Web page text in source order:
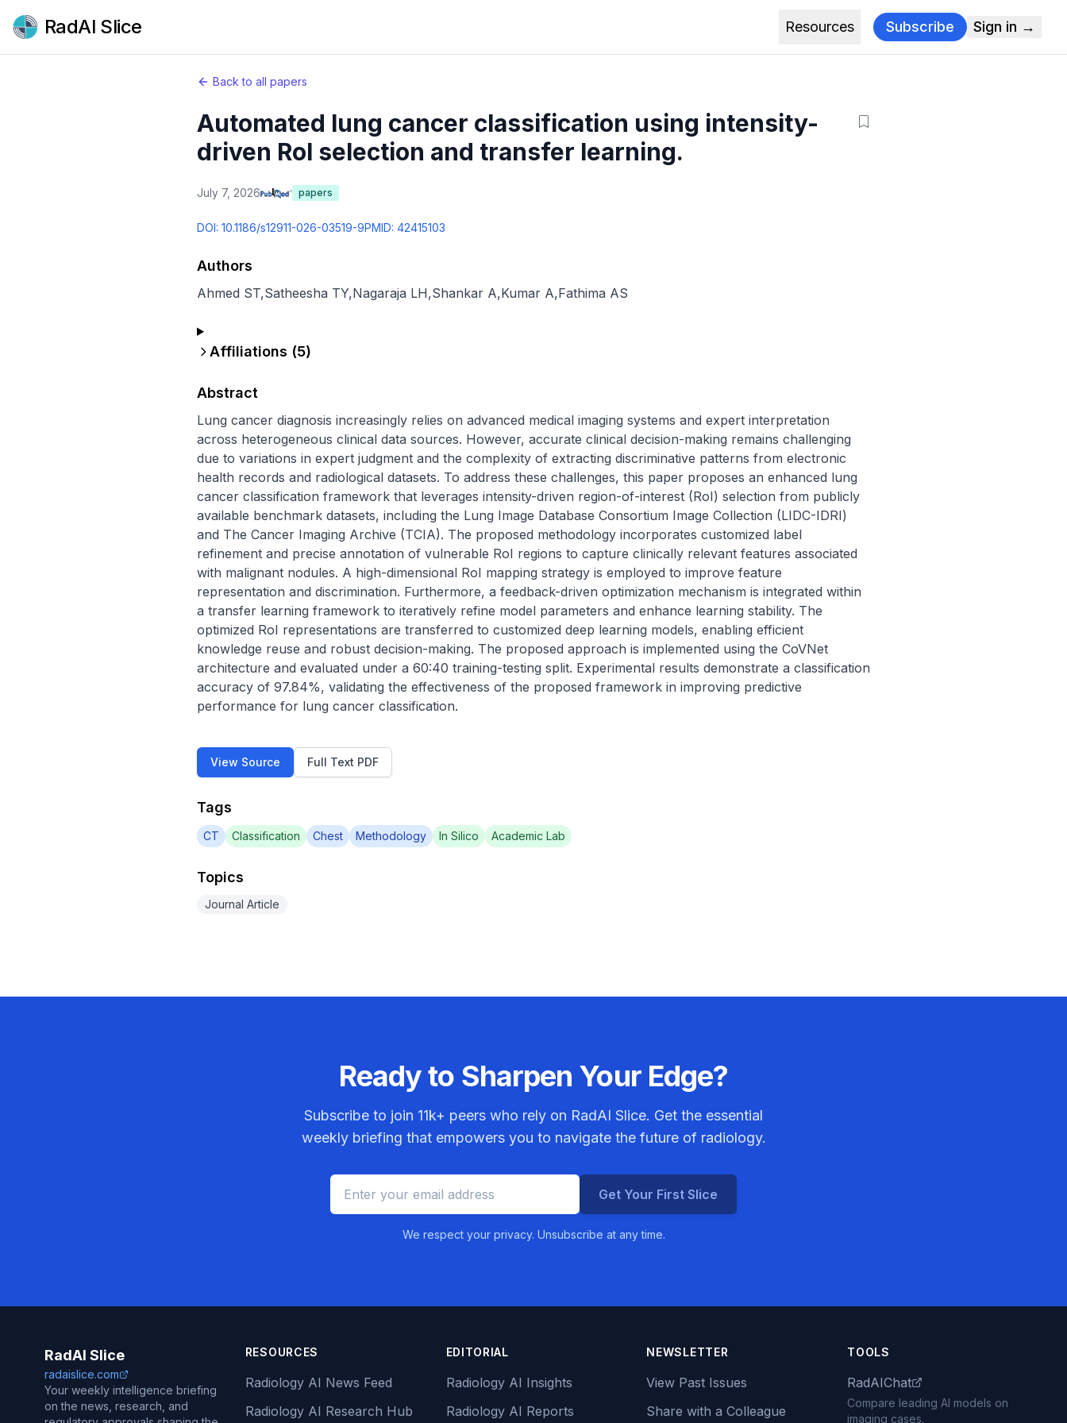
RadAI Slice Resources Subscribe Sign in →
Back to all papers
Automated lung cancer classification using intensity-
driven RoI selection and transfer learning.
July 7, 2026 papers
DOI: 10.1186/s12911-026-03519-9PMID: 42415103
Authors
Ahmed ST,Satheesha TY,Nagaraja LH,Shankar A,Kumar A,Fathima AS
Affiliations (5)
Abstract
Lung cancer diagnosis increasingly relies on advanced medical imaging systems and expert interpretation
across heterogeneous clinical data sources. However, accurate clinical decision-making remains challenging
due to variations in expert judgment and the complexity of extracting discriminative patterns from electronic
health records and radiological datasets. To address these challenges, this paper proposes an enhanced lung
cancer classification framework that leverages intensity-driven region-of-interest (RoI) selection from publicly
available benchmark datasets, including the Lung Image Database Consortium Image Collection (LIDC-IDRI)
and The Cancer Imaging Archive (TCIA). The proposed methodology incorporates customized label
refinement and precise annotation of vulnerable RoI regions to capture clinically relevant features associated
with malignant nodules. A high-dimensional RoI mapping strategy is employed to improve feature
representation and discrimination. Furthermore, a feedback-driven optimization mechanism is integrated within
a transfer learning framework to iteratively refine model parameters and enhance learning stability. The
optimized RoI representations are transferred to customized deep learning models, enabling efficient
knowledge reuse and robust decision-making. The proposed approach is implemented using the CoVNet
architecture and evaluated under a 60:40 training-testing split. Experimental results demonstrate a classification
accuracy of 97.84%, validating the effectiveness of the proposed framework in improving predictive
performance for lung cancer classification.
View Source Full Text PDF
Tags
CT Classification Chest Methodology In Silico Academic Lab
Topics
Journal Article
Ready to Sharpen Your Edge?
Subscribe to join 11k+ peers who rely on RadAI Slice. Get the essential
weekly briefing that empowers you to navigate the future of radiology.
Get Your First Slice
We respect your privacy. Unsubscribe at any time.
RadAI Slice
radaislice.com
Your weekly intelligence briefing
on the news, research, and
RESOURCES
Radiology AI News Feed
Radiology AI Research Hub
EDITORIAL
Radiology AI Insights
Radiology AI Reports
NEWSLETTER
View Past Issues
Share with a Colleague
TOOLS
RadAIChat
Compare leading AI models on
imaging cases.